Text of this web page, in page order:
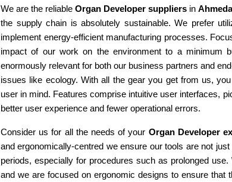
We are the reliable Organ Developer suppliers in
the supply chain is absolutely sustainable. We prefer
implement energy-efficient manufacturing processes.
impact of our work on the environment to a minimum
enormously relevant for both our business partners and
issues like ecology. With all the gear you get from us,
user in mind. Features comprise intuitive user interfaces,
better user experience and fewer operational errors.
Consider us for all the needs of your Organ Developer
and ergonomically-centred we ensure our tools are not
periods, especially for procedures such as prolonged
and we are focused on ergonomic designs to ensure